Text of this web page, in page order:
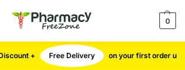
0
+ Free Delivery on your first order use